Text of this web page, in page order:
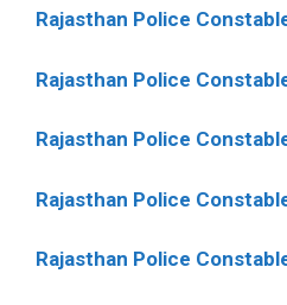
Rajasthan Police
Rajasthan Police
Rajasthan Police
Rajasthan Police
Rajasthan Police